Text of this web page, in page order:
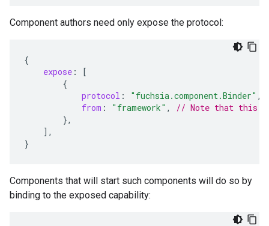
Component authors need only expose the protocol:
{
expose :
[
{
protocol : "fuchsia.component.Binder" ,
from : "framework" ,
// Note that this is
},
],
}
Components that will start such components will do so by
binding to the exposed capability: